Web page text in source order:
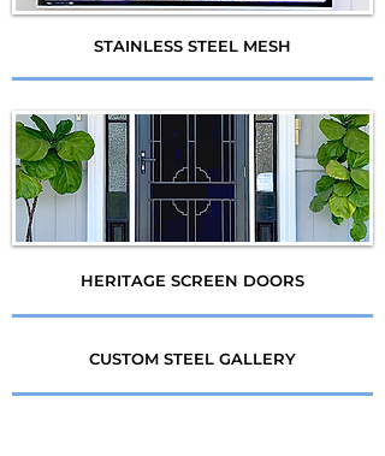
STAINLESS STEEL MESH
HERITAGE SCREEN DOORS
CUSTOM STEEL GALLERY